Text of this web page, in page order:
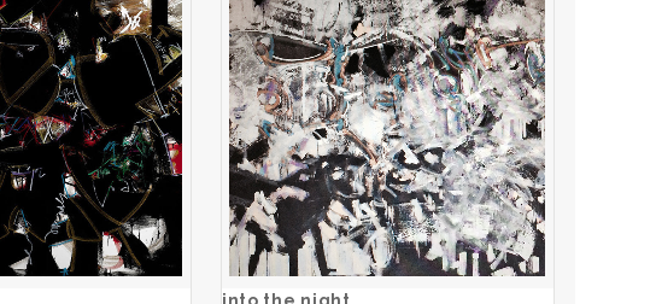
soho
ADD TO CART
into the night
ADD TO CART